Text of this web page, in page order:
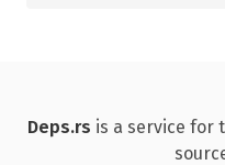
Deps.rs is a service for